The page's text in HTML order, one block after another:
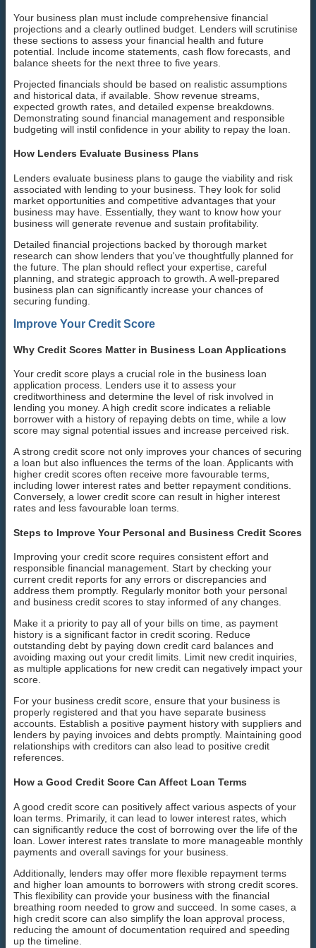
Your business plan must include comprehensive financial
projections and a clearly outlined budget. Lenders will scrutinise
these sections to assess your financial health and future
potential. Include income statements, cash flow forecasts, and
balance sheets for the next three to five years.
Projected financials should be based on realistic assumptions
and historical data, if available. Show revenue streams,
expected growth rates, and detailed expense breakdowns.
Demonstrating sound financial management and responsible
budgeting will instil confidence in your ability to repay the loan.
How Lenders Evaluate Business Plans
Lenders evaluate business plans to gauge the viability and risk
associated with lending to your business. They look for solid
market opportunities and competitive advantages that your
business may have. Essentially, they want to know how your
business will generate revenue and sustain profitability.
Detailed financial projections backed by thorough market
research can show lenders that you've thoughtfully planned for
the future. The plan should reflect your expertise, careful
planning, and strategic approach to growth. A well-prepared
business plan can significantly increase your chances of
securing funding.
Improve Your Credit Score
Why Credit Scores Matter in Business Loan Applications
Your credit score plays a crucial role in the business loan
application process. Lenders use it to assess your
creditworthiness and determine the level of risk involved in
lending you money. A high credit score indicates a reliable
borrower with a history of repaying debts on time, while a low
score may signal potential issues and increase perceived risk.
A strong credit score not only improves your chances of securing
a loan but also influences the terms of the loan. Applicants with
higher credit scores often receive more favourable terms,
including lower interest rates and better repayment conditions.
Conversely, a lower credit score can result in higher interest
rates and less favourable loan terms.
Steps to Improve Your Personal and Business Credit Scores
Improving your credit score requires consistent effort and
responsible financial management. Start by checking your
current credit reports for any errors or discrepancies and
address them promptly. Regularly monitor both your personal
and business credit scores to stay informed of any changes.
Make it a priority to pay all of your bills on time, as payment
history is a significant factor in credit scoring. Reduce
outstanding debt by paying down credit card balances and
avoiding maxing out your credit limits. Limit new credit inquiries,
as multiple applications for new credit can negatively impact your
score.
For your business credit score, ensure that your business is
properly registered and that you have separate business
accounts. Establish a positive payment history with suppliers and
lenders by paying invoices and debts promptly. Maintaining good
relationships with creditors can also lead to positive credit
references.
How a Good Credit Score Can Affect Loan Terms
A good credit score can positively affect various aspects of your
loan terms. Primarily, it can lead to lower interest rates, which
can significantly reduce the cost of borrowing over the life of the
loan. Lower interest rates translate to more manageable monthly
payments and overall savings for your business.
Additionally, lenders may offer more flexible repayment terms
and higher loan amounts to borrowers with strong credit scores.
This flexibility can provide your business with the financial
breathing room needed to grow and succeed. In some cases, a
high credit score can also simplify the loan approval process,
reducing the amount of documentation required and speeding
up the timeline.